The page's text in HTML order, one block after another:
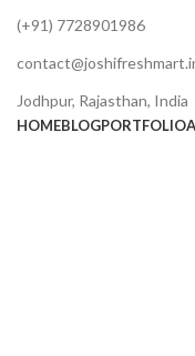
(+91) 7728901986
Jodhpur, Rajasthan, India
HOMEBLOGPORTFOLIO